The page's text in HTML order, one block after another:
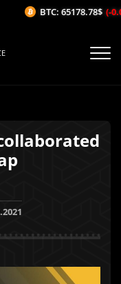
BTC: 65178.78$ (-